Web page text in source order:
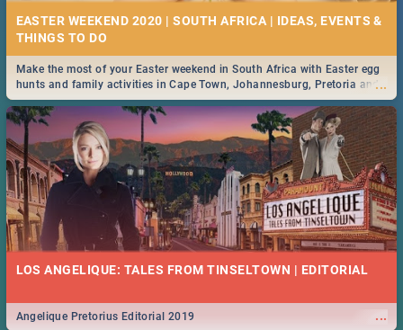
EASTER WEEKEND 2020 | SOUTH AFRICA | IDEAS, EVENTS &
...
Make the most of your Easter weekend in South Africa with Easter egg
hunts and family activities in Cape Town, Johannesburg, Pretoria and
Durban... Find things to do this Easter by looking at some ideas below.
LOS ANGELIQUE: TALES FROM TINSELTOWN | EDITORIAL
...
Angelique Pretorius Editorial 2019